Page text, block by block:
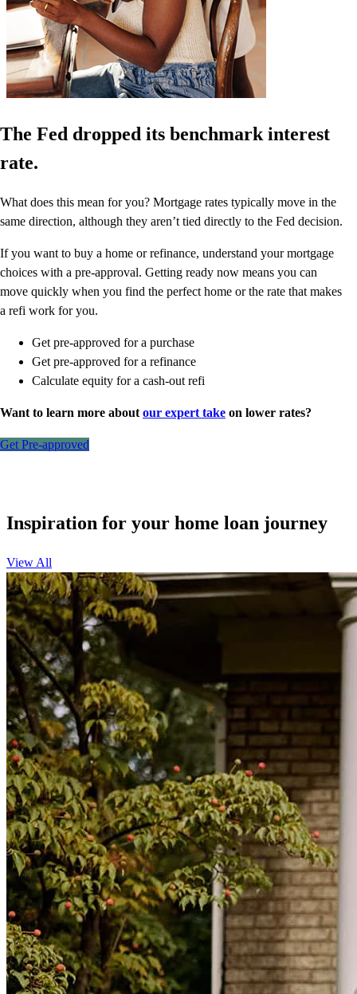
The Fed dropped its benchmark interest
rate.
What does this mean for you? Mortgage rates typically move in the
same direction, although they aren’t tied directly to the Fed decision.
If you want to buy a home or refinance, understand your mortgage
choices with a pre-approval. Getting ready now means you can
move quickly when you find the perfect home or the rate that makes
a refi work for you.
Get pre-approved for a purchase
Get pre-approved for a refinance
Calculate equity for a cash-out refi
Want to learn more about our expert take on lower rates?
Get Pre-approved
Inspiration for your home loan journey
View All